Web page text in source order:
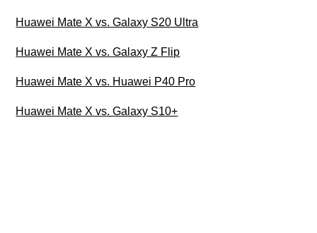
Huawei Mate X vs. Galaxy S20 Ultra
Huawei Mate X vs. Galaxy Z Flip
Huawei Mate X vs. Huawei P40 Pro
Huawei Mate X vs. Galaxy S10+